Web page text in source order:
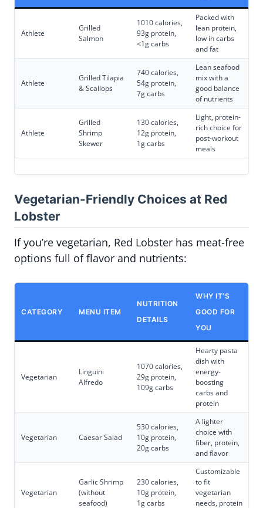
Athlete
Grilled
Salmon
1010 calories,
93g protein,
<1g carbs
Packed with
lean protein,
low in carbs
and fat
Athlete
Grilled Tilapia
& Scallops
740 calories,
54g protein,
7g carbs
Lean seafood
mix with a
good balance
of nutrients
Athlete
Grilled
Shrimp
Skewer
130 calories,
12g protein,
1g carbs
Light, protein-
rich choice for
post-workout
meals
Vegetarian-Friendly Choices at Red
Lobster
If you’re vegetarian, Red Lobster has meat-free
options full of flavor and nutrients:
CATEGORY MENU ITEM
NUTRITION
DETAILS
WHY IT’S
GOOD FOR
YOU
Vegetarian
Linguini
Alfredo
1070 calories,
29g protein,
109g carbs
Hearty pasta
dish with
energy-
boosting
carbs and
protein
Vegetarian Caesar Salad
530 calories,
10g protein,
20g carbs
A lighter
choice with
fiber, protein,
and flavor
Vegetarian
Garlic Shrimp
(without
seafood)
230 calories,
10g protein,
1g carbs
Customizable
to fit
vegetarian
needs, protein